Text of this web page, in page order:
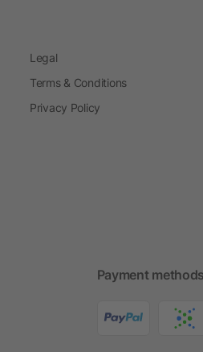
Legal
Terms & Conditions
Privacy Policy
Payment methods